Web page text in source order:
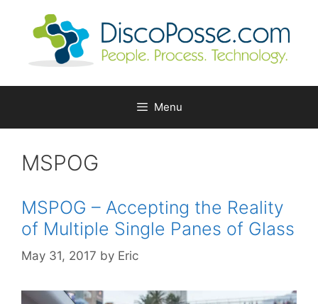
Menu
MSPOG
MSPOG – Accepting the Reality
of Multiple Single Panes of Glass
May 31, 2017 by Eric